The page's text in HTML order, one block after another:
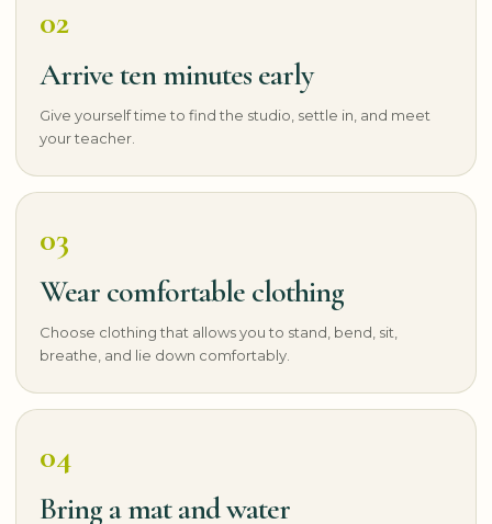
02
Arrive ten minutes early
Give yourself time to find the studio, settle in, and meet
your teacher.
03
Wear comfortable clothing
Choose clothing that allows you to stand, bend, sit,
breathe, and lie down comfortably.
04
Bring a mat and water